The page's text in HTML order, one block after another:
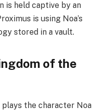
is held captive by an
is using Noa’s
stored in a vault.
of the
plays the character Noa